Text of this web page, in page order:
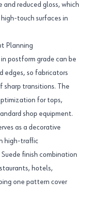
and reduced gloss, which
touch surfaces in
Planning
postform grade can be
edges, so fabricators
sharp transitions. The
for tops,
shop equipment.
as a decorative
high-traffic
finish combination
hotels,
one pattern cover